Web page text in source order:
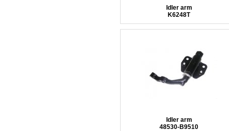
Idler arm
K6248T
Idler arm
48530-B9510